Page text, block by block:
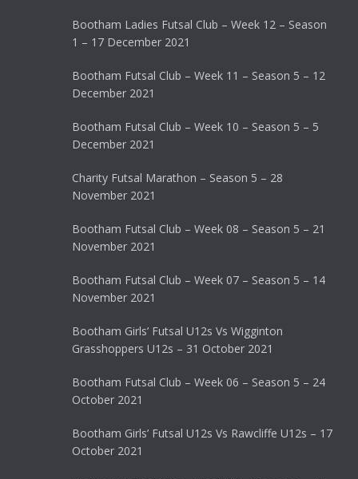
Bootham Ladies Futsal Club – Week 12 – Season
1 – 17 December 2021
Bootham Futsal Club – Week 11 – Season 5 – 12
December 2021
Bootham Futsal Club – Week 10 – Season 5 – 5
December 2021
Charity Futsal Marathon – Season 5 – 28
November 2021
Bootham Futsal Club – Week 08 – Season 5 – 21
November 2021
Bootham Futsal Club – Week 07 – Season 5 – 14
November 2021
Bootham Girls’ Futsal U12s Vs Wigginton
Grasshoppers U12s – 31 October 2021
Bootham Futsal Club – Week 06 – Season 5 – 24
October 2021
Bootham Girls’ Futsal U12s Vs Rawcliffe U12s – 17
October 2021